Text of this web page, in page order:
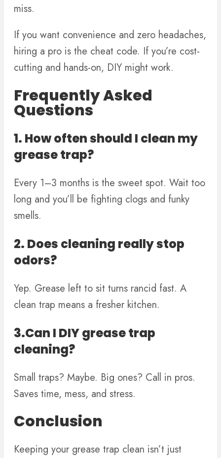
miss.
If you want convenience and zero headaches,
hiring a pro is the cheat code. If you’re cost-
cutting and hands-on, DIY might work.
Frequently Asked
Questions
1. How often should I clean my
grease trap?
Every 1–3 months is the sweet spot. Wait too
long and you’ll be fighting clogs and funky
smells.
2. Does cleaning really stop
odors?
Yep. Grease left to sit turns rancid fast. A
clean trap means a fresher kitchen.
3.Can I DIY grease trap
cleaning?
Small traps? Maybe. Big ones? Call in pros.
Saves time, mess, and stress.
Conclusion
Keeping your grease trap clean isn’t just